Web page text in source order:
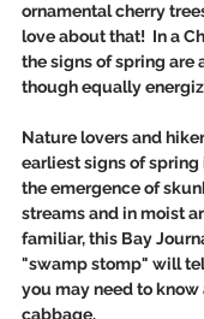
ornamental cherry
love about that!  In a
the signs of spring are
though equally
Nature lovers and
earliest signs of spring
the emergence of
streams and in moist
familiar, this Bay
"swamp stomp" will
you may need to
cabbage.